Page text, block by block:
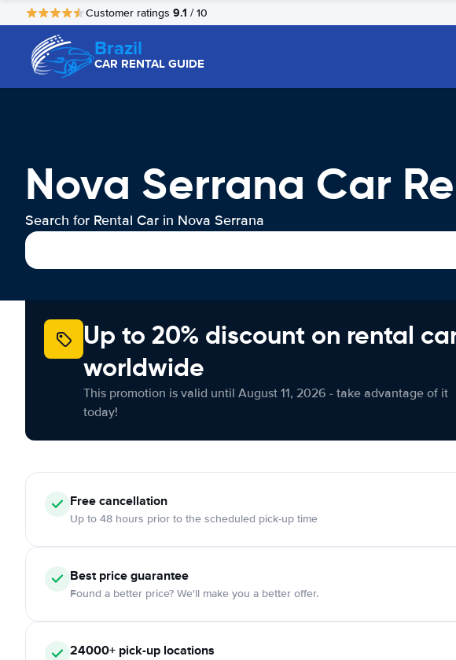
Customer ratings 9.1 / 10
Brazil
CAR RENTAL GUIDE
Nova Serrana Car
Search for Rental Car in Nova Serrana
Up to 20% discount on rental
worldwide
This promotion is valid until August 11, 2026 - take advantage of it
today!
Free cancellation
Up to 48 hours prior to the scheduled pick-up time
Best price guarantee
Found a better price? We'll make you a better offer.
24000+ pick-up locations